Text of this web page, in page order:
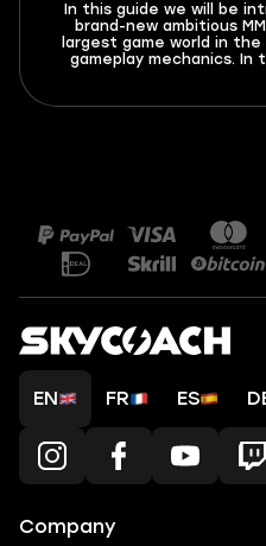
In this guide we will be
brand-new ambitious
largest game world in
gameplay mechanics.
EN FR ES
Company